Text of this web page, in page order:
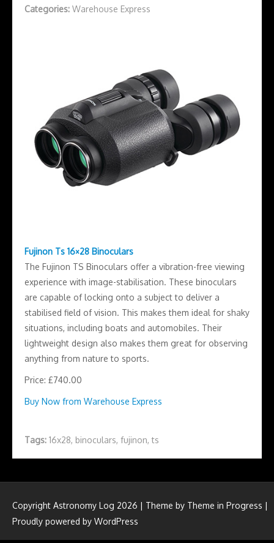
Categories: Warehouse Express
Fujinon Ts 16×28 Binoculars
The Fujinon TS Binoculars offer a vibration-free viewing
experience with image-stabilisation. These binoculars
are capable of locking onto a subject to deliver a
stabilised field of vision. This makes them ideal for shaky
situations, including boats and automobiles. Their
lightweight design also makes them great for observing
anything from nature to sports.
Price: £740.00
Buy Now from Warehouse Express
Tags: 16x28, binoculars, fujinon,ts
Copyright Astronomy Log 2026 | Theme by Theme in Progress |
Proudly powered by WordPress